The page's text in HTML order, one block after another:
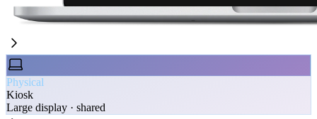
Physical
Kiosk
Large display · shared